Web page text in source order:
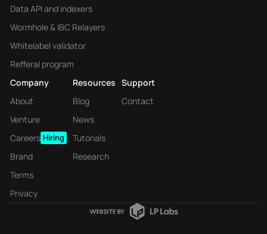
Data API and indexers
Wormhole & IBC Relayers
Whitelabel validator
Refferal program
Company
About
Venture
Careers Hiring
Brand
Terms
Privacy
Resources
Blog
News
Tutorials
Research
Support
Contact